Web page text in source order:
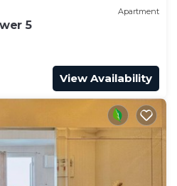
Apartment
5
View Availability